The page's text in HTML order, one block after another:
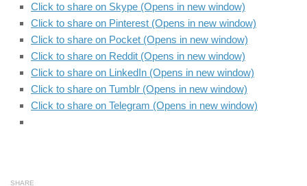
Click to share on Skype (Opens in new window)
Click to share on Pinterest (Opens in new window)
Click to share on Pocket (Opens in new window)
Click to share on Reddit (Opens in new window)
Click to share on LinkedIn (Opens in new window)
Click to share on Tumblr (Opens in new window)
Click to share on Telegram (Opens in new window)
SHARE